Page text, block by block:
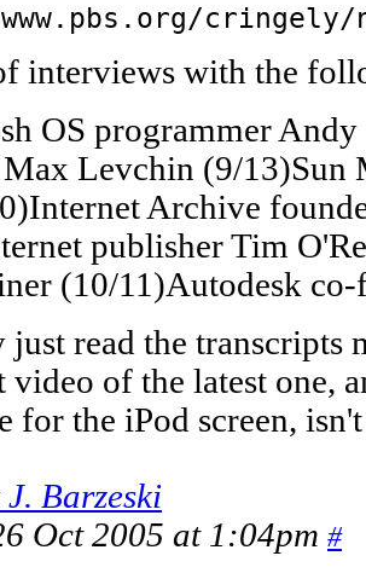
cringely/
interviews with the
OS programmer
Levchin (9/13)Sun
Archive
publisher Tim
(10/11)Autodesk
just read the transcripts
video of the latest one,
for the iPod screen,
Barzeski
Oct 2005 at 1:04pm #